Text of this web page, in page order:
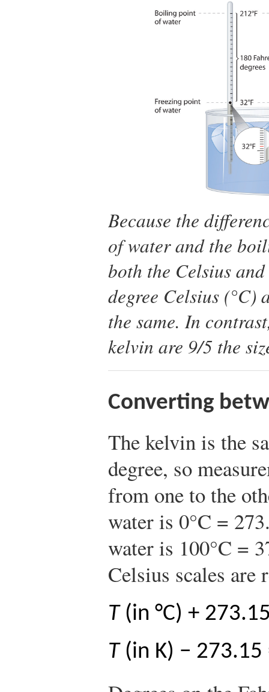
Because the
of water and the
both the Celsius
degree Celsius (°C)
the same. In
kelvin are 9/5 the
Converting
The kelvin is the
degree, so
from one to the
water is 0°C =
water is 100°C =
Celsius scales are
T(in °C) +
T(in K) −